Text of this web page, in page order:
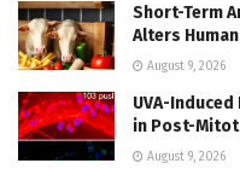
Short-Term
Alters
August 9, 2026
UVA-
in Post-
August 9, 2026